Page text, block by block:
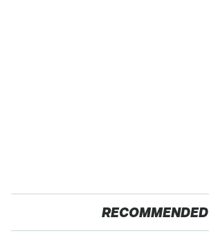
RECOMMENDED